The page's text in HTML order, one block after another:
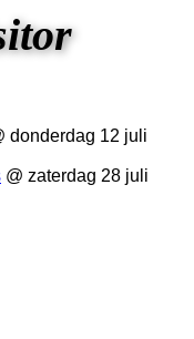
donderdag 12 juli
@ zaterdag 28 juli